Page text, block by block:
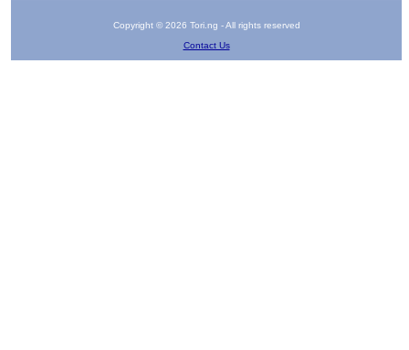
Copyright © 2026 Tori.ng - All rights reserved
Contact Us